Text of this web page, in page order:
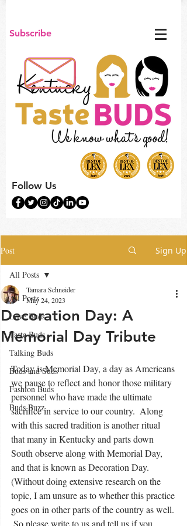
Subscribe
Follow Us
Post Sign Up
All Posts
Love Buds
Taste Buds
Talking Buds
Buds and Suds
Fashion Buds
Buds Buzz
All Posts
Decoration Day: A
Memorial Day Tribute
Tamara Schneider
May 24, 2023
Today is Memorial Day, a day as Americans
we pause to reflect and honor those military
personnel who have made the ultimate
sacrifice in service to our country.  Along
with this sacred tradition is another ritual
that many in Kentucky and parts down
South observe along with Memorial Day,
and that is known as Decoration Day.
(Without doing extensive research on the
topic, I am unsure as to whether this practice
goes on in other parts of the country as well.
So please write to us and tell us if you